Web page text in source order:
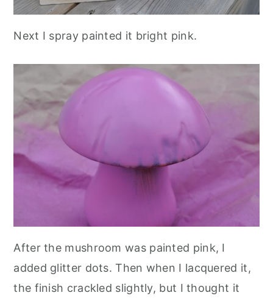
Next I spray painted it bright pink.
After the mushroom was painted pink, I
added glitter dots. Then when I lacquered it,
the finish crackled slightly, but I thought it